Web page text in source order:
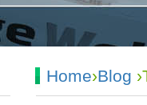
Home›Blog